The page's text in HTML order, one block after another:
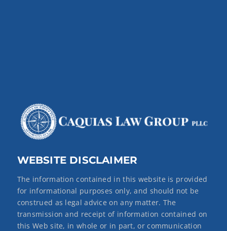
WEBSITE DISCLAIMER
The information contained in this website is provided
for informational purposes only, and should not be
construed as legal advice on any matter. The
transmission and receipt of information contained on
this Web site, in whole or in part, or communication